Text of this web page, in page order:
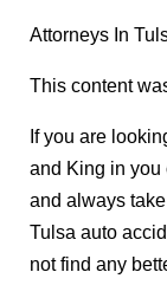
Attorneys In
This content
If you are
and King in you
and always
Tulsa auto
not find any